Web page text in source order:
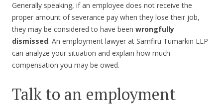
Generally speaking, if an employee does not receive the
proper amount of severance pay when they lose their job,
they may be considered to have been wrongfully
dismissed. An employment lawyer at Samfiru Tumarkin LLP
can analyze your situation and explain how much
compensation you may be owed.
Talk to an employment